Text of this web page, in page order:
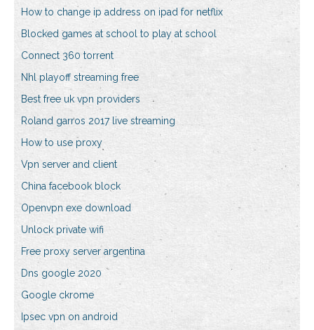
How to change ip address on ipad for netflix
Blocked games at school to play at school
Connect 360 torrent
Nhl playoff streaming free
Best free uk vpn providers
Roland garros 2017 live streaming
How to use proxy
Vpn server and client
China facebook block
Openvpn exe download
Unlock private wifi
Free proxy server argentina
Dns google 2020
Google ckrome
Ipsec vpn on android